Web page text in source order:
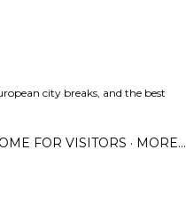
city breaks, and the best
FOR VISITORS MORE…